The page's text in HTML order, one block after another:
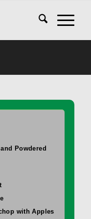
Powdered
with Apples